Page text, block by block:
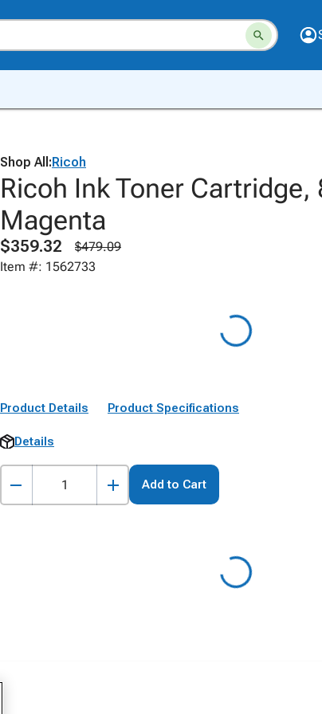
Shop All:Ricoh
Ricoh Ink Toner Cartridge,
Magenta
$359.32
$479.09
Item #: 1562733
Product Details Product Specifications
Details
Add to Cart